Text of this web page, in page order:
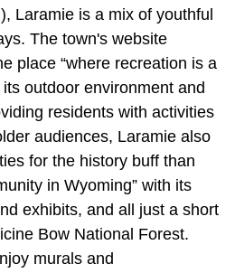
Laramie is a mix of youthful
The town's website
place “where recreation is a
its outdoor environment and
residents with activities
audiences, Laramie also
for the history buff than
in Wyoming” with its
exhibits, and all just a short
Bow National Forest.
murals and